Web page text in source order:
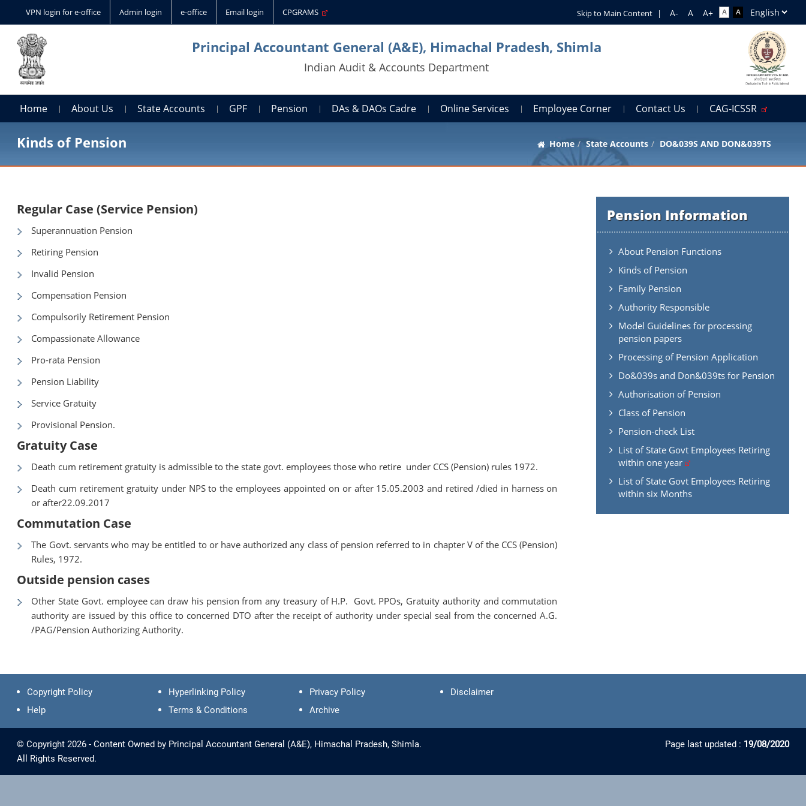
VPN login for e-office Admin login e-office Email login CPGRAMS Skip to Main Content |
Principal Accountant General (A&E), Himachal Pradesh, Shimla
Indian Audit & Accounts Department
Home About Us State Accounts GPF Pension DAs & DAOs Cadre Online Services Employee Corner Contact Us CAG-ICSSR
Kinds of Pension Home State Accounts DO&039S AND DON&039TS
Pension Information
About Pension Functions
Kinds of Pension
Family Pension
Authority Responsible
Model Guidelines for processing
pension papers
Processing of Pension Application
Do&039s and Don&039ts for Pension
Authorisation of Pension
Class of Pension
Pension-check List
List of State Govt Employees Retiring
within one year
List of State Govt Employees Retiring
within six Months
Regular Case (Service Pension)
Superannuation Pension
Retiring Pension
Invalid Pension
Compensation Pension
Compulsorily Retirement Pension
Compassionate Allowance
Pro-rata Pension
Pension Liability
Service Gratuity
Provisional Pension.
Gratuity Case
Death cum retirement gratuity is admissible to the state govt. employees those who retire under CCS (Pension) rules 1972.
Death cum retirement gratuity under NPS to the employees appointed on or after 15.05.2003 and retired /died in harness on
or after22.09.2017
Commutation Case
The Govt. servants who may be entitled to or have authorized any class of pension referred to in chapter V of the CCS (Pension)
Rules, 1972.
Outside pension cases
Other State Govt. employee can draw his pension from any treasury of H.P. Govt. PPOs, Gratuity authority and commutation
authority are issued by this office to concerned DTO after the receipt of authority under special seal from the concerned A.G.
/PAG/Pension Authorizing Authority.
Copyright Policy Hyperlinking Policy Privacy Policy
Disclaimer
Help
Terms & Conditions Archive
© Copyright 2026 - Content Owned by Principal Accountant General (A&E), Himachal Pradesh, Shimla.
All Rights Reserved.
Page last updated : 19/08/2020